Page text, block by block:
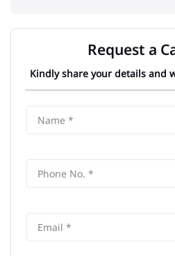
Request a
Kindly share your details and